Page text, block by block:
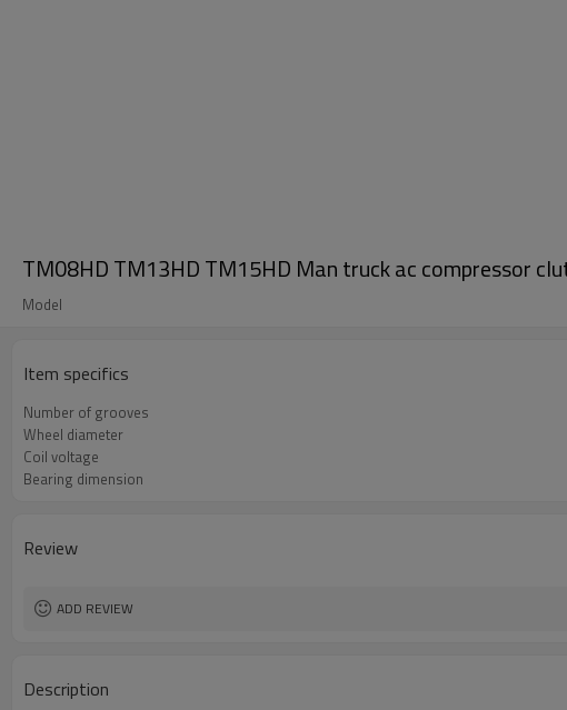
TM08HD TM13HD TM15HD Man truck ac compressor
Model
Item specifics
Number of grooves
Wheel diameter
Coil voltage
Bearing dimension
Review
ADD REVIEW
Description